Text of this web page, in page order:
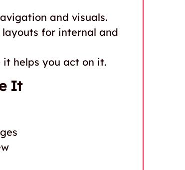
and visuals.
for internal and
it helps you act on it.
It